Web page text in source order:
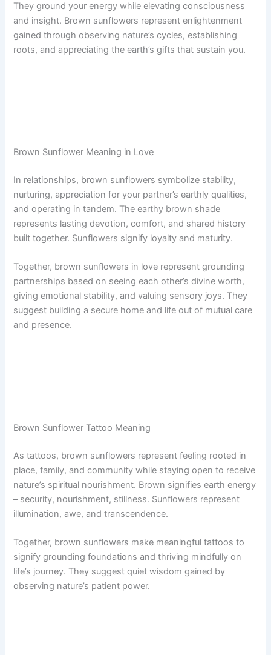
They ground your energy while elevating consciousness
and insight. Brown sunflowers represent enlightenment
gained through observing nature’s cycles, establishing
roots, and appreciating the earth’s gifts that sustain you.
Brown Sunflower Meaning in Love
In relationships, brown sunflowers symbolize stability,
nurturing, appreciation for your partner’s earthly qualities,
and operating in tandem. The earthy brown shade
represents lasting devotion, comfort, and shared history
built together. Sunflowers signify loyalty and maturity.
Together, brown sunflowers in love represent grounding
partnerships based on seeing each other’s divine worth,
giving emotional stability, and valuing sensory joys. They
suggest building a secure home and life out of mutual care
and presence.
Brown Sunflower Tattoo Meaning
As tattoos, brown sunflowers represent feeling rooted in
place, family, and community while staying open to receive
nature’s spiritual nourishment. Brown signifies earth energy
– security, nourishment, stillness. Sunflowers represent
illumination, awe, and transcendence.
Together, brown sunflowers make meaningful tattoos to
signify grounding foundations and thriving mindfully on
life’s journey. They suggest quiet wisdom gained by
observing nature’s patient power.